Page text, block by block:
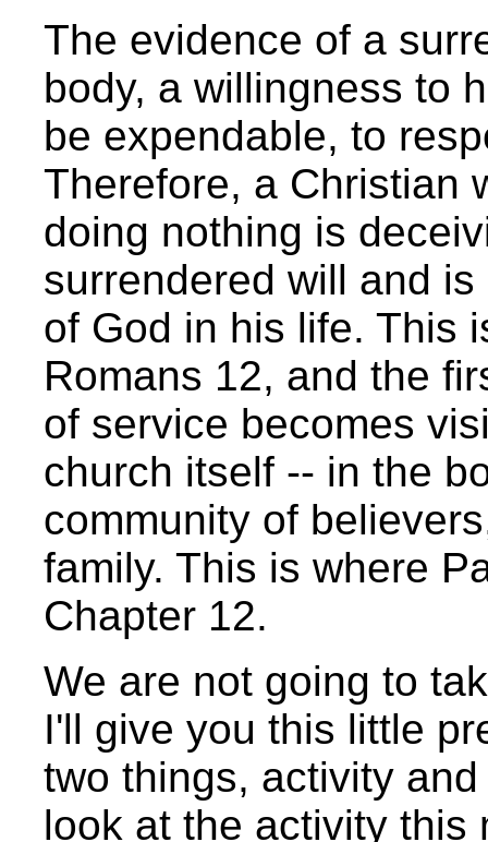
The evidence of a
body, a willingness to
be expendable, to
Therefore, a Christian
doing nothing is
surrendered will and
of God in his life. This
Romans 12, and the
of service becomes
church itself -- in the
community of
family. This is where
Chapter 12.
We are not going to
I'll give you this little
two things, activity
look at the activity this